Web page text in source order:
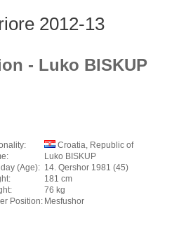
2012-13
- Luko BISKUP
Croatia, Republic of
Luko BISKUP
(Age): 14. Qershor 1981 (45)
181 cm
76 kg
Position: Mesfushor